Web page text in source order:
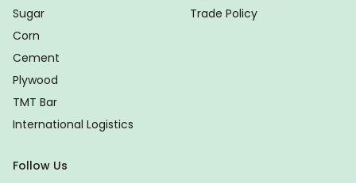
Sugar
Corn
Cement
Plywood
TMT Bar
International Logistics
Trade Policy
Follow Us